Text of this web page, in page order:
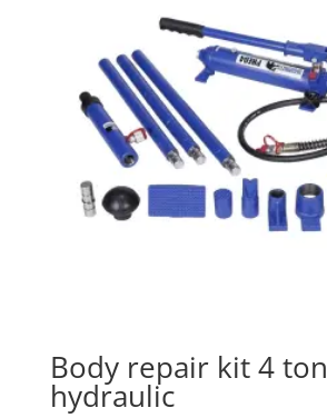
Body repair kit 4 ton
hydraulic